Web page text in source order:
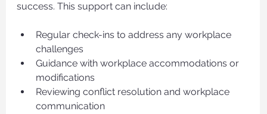
success. This support can include:
Regular check-ins to address any workplace
challenges
Guidance with workplace accommodations or
modifications
Reviewing conflict resolution and workplace
communication